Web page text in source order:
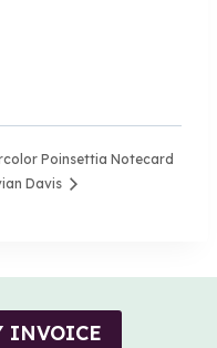
Poinsettia Notecard
Davis
INVOICE